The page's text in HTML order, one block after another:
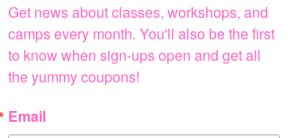
Get news about classes, workshops, and
camps every month. You'll also be the first
to know when sign-ups open and get all
the yummy coupons!
Email